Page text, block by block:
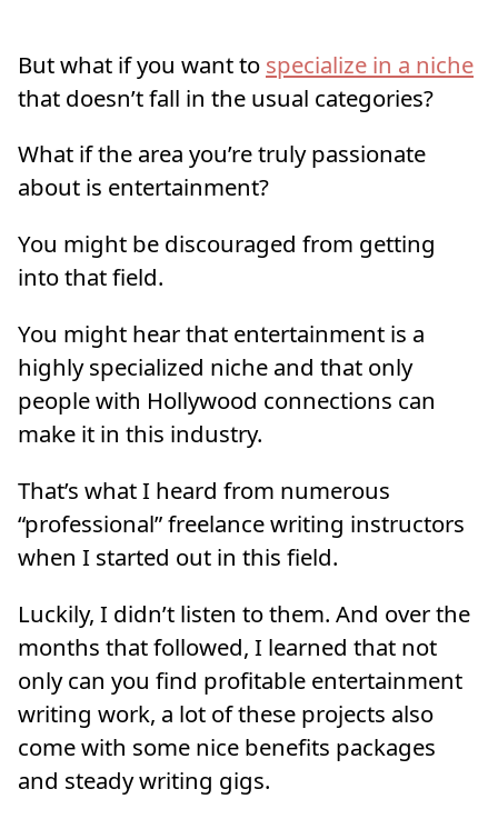
But what if you want to specialize in a niche
that doesn’t fall in the usual categories?
What if the area you’re truly passionate
about is entertainment?
You might be discouraged from getting
into that field.
You might hear that entertainment is a
highly specialized niche and that only
people with Hollywood connections can
make it in this industry.
That’s what I heard from numerous
“professional” freelance writing instructors
when I started out in this field.
Luckily, I didn’t listen to them. And over the
months that followed, I learned that not
only can you find profitable entertainment
writing work, a lot of these projects also
come with some nice benefits packages
and steady writing gigs.